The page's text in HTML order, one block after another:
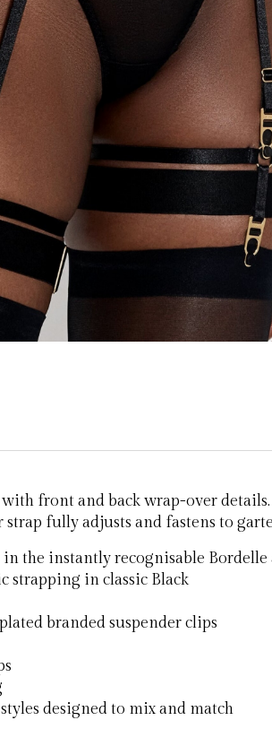
front and back wrap-over
fully adjusts and fastens to
the instantly recognisable Bordelle
strapping in classic Black
branded suspender clips
designed to mix and match